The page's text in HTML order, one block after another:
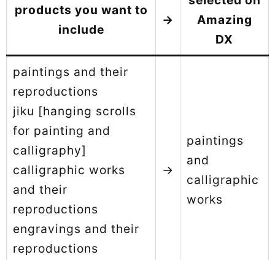
products you want to
include
→
Amazing
DX
paintings and their
reproductions
jiku [hanging scrolls
for painting and
calligraphy]
calligraphic works
and their
reproductions
engravings and their
reproductions
→
paintings
and
calligraphic
works